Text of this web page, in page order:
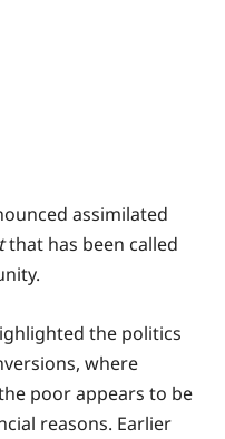
assimilated
that has been called
the politics
where
poor appears to be
reasons. Earlier